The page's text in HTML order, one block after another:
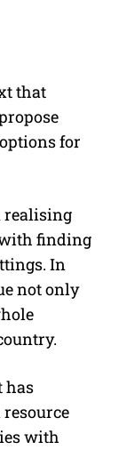
that
for
realising
finding
In
not only
has
with